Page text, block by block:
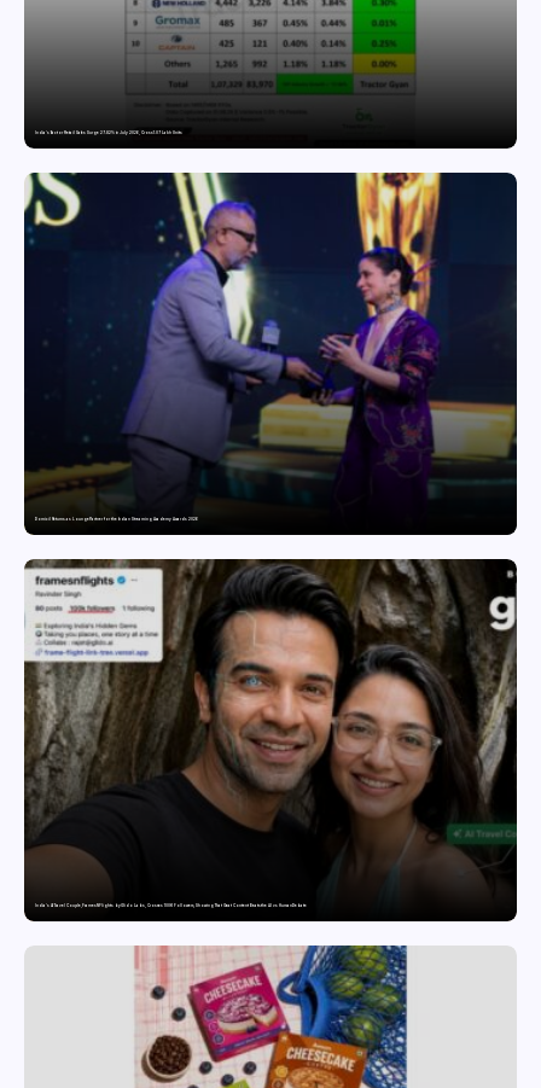
India’s Tractor Retail Sales Surge 27.82% in July 2026, Cross 1.07 Lakh Units
Domicil Returns as Lounge Partner for the Indian Streaming Academy Awards 2026
India’s AI Travel Couple, FramesNFlights by Glido Labs, Crosses 100K Followers, Showing That Great Content Beats the AI vs Human Debate